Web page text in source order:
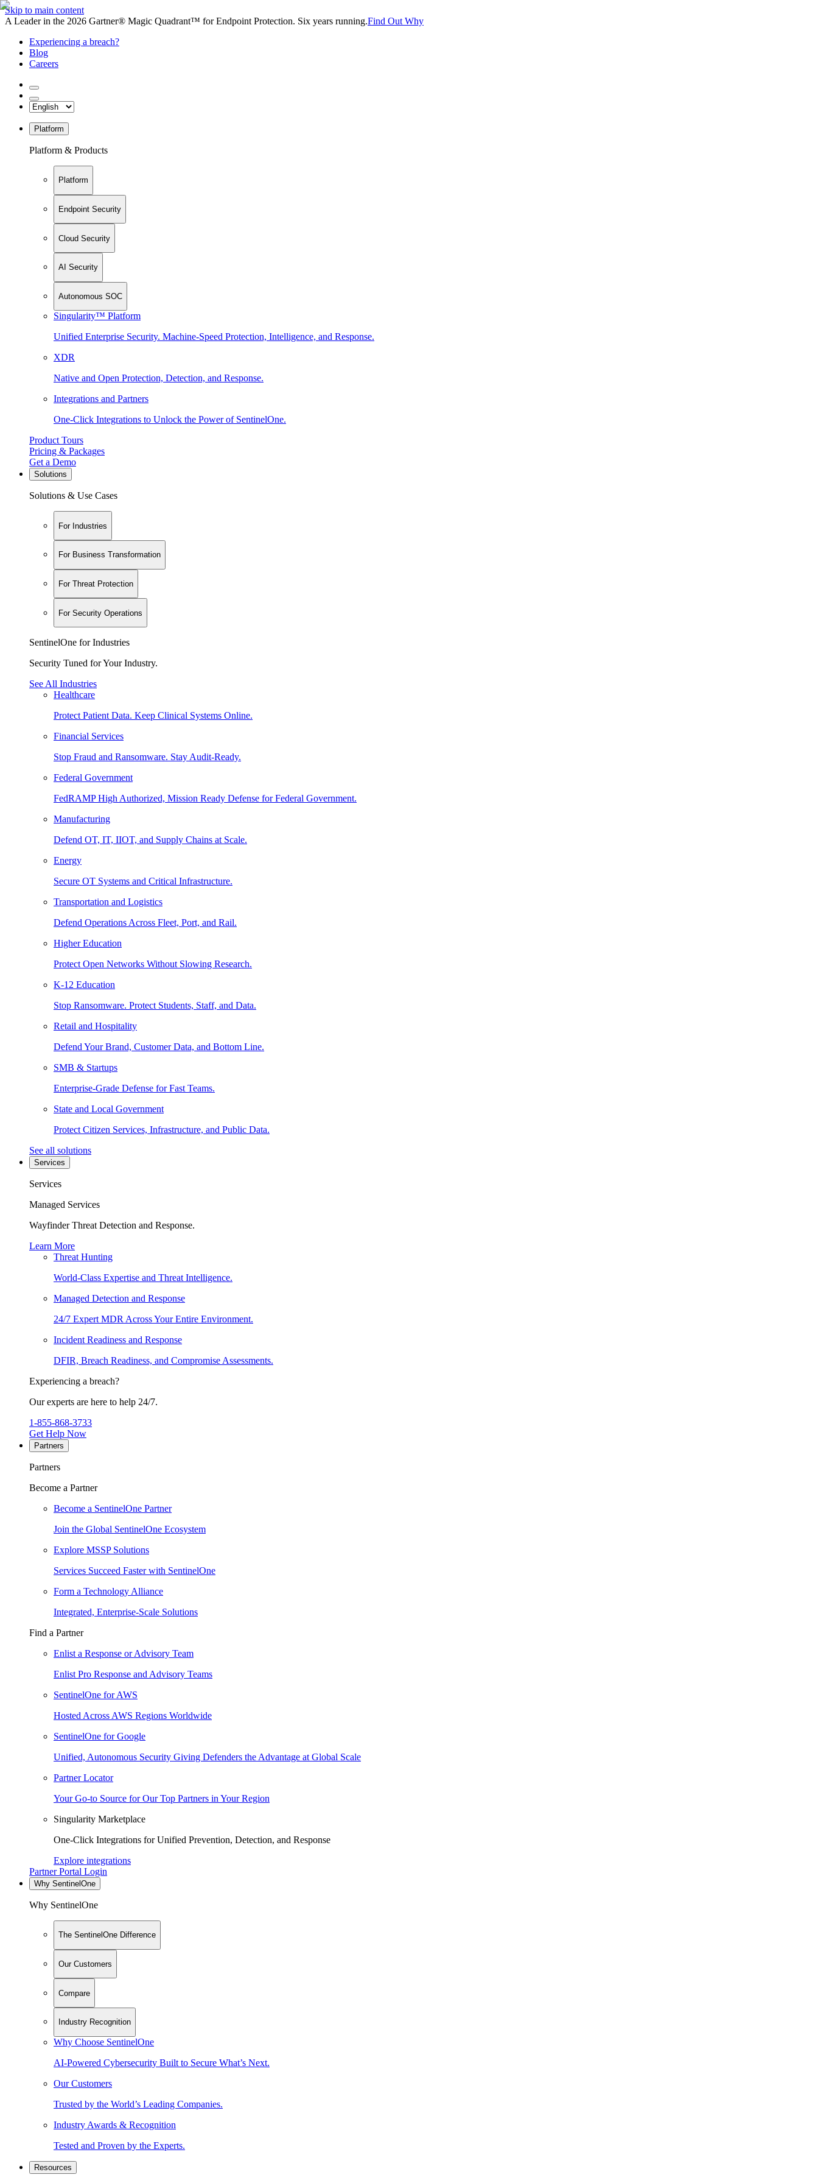
Skip to main content
A Leader in the 2026 Gartner® Magic Quadrant™ for Endpoint Protection. Six years running.Find Out Why
Experiencing a breach?
Blog
Careers
Platform
Platform & Products
Platform
Endpoint Security
Cloud Security
AI Security
Autonomous SOC
Singularity™ Platform
Unified Enterprise Security. Machine-Speed Protection, Intelligence, and Response.
XDR
Native and Open Protection, Detection, and Response.
Integrations and Partners
One-Click Integrations to Unlock the Power of SentinelOne.
Product Tours
Pricing & Packages
Get a Demo
Solutions
Solutions & Use Cases
For Industries
For Business Transformation
For Threat Protection
For Security Operations
SentinelOne for Industries
Security Tuned for Your Industry.
See All Industries
Healthcare
Protect Patient Data. Keep Clinical Systems Online.
Financial Services
Stop Fraud and Ransomware. Stay Audit-Ready.
Federal Government
FedRAMP High Authorized, Mission Ready Defense for Federal Government.
Manufacturing
Defend OT, IT, IIOT, and Supply Chains at Scale.
Energy
Secure OT Systems and Critical Infrastructure.
Transportation and Logistics
Defend Operations Across Fleet, Port, and Rail.
Higher Education
Protect Open Networks Without Slowing Research.
K-12 Education
Stop Ransomware. Protect Students, Staff, and Data.
Retail and Hospitality
Defend Your Brand, Customer Data, and Bottom Line.
SMB & Startups
Enterprise-Grade Defense for Fast Teams.
State and Local Government
Protect Citizen Services, Infrastructure, and Public Data.
See all solutions
Services
Services
Managed Services
Wayfinder Threat Detection and Response.
Learn More
Threat Hunting
World-Class Expertise and Threat Intelligence.
Managed Detection and Response
24/7 Expert MDR Across Your Entire Environment.
Incident Readiness and Response
DFIR, Breach Readiness, and Compromise Assessments.
Experiencing a breach?
Our experts are here to help 24/7.
1-855-868-3733
Get Help Now
Partners
Partners
Become a Partner
Become a SentinelOne Partner
Join the Global SentinelOne Ecosystem
Explore MSSP Solutions
Services Succeed Faster with SentinelOne
Form a Technology Alliance
Integrated, Enterprise-Scale Solutions
Find a Partner
Enlist a Response or Advisory Team
Enlist Pro Response and Advisory Teams
SentinelOne for AWS
Hosted Across AWS Regions Worldwide
SentinelOne for Google
Unified, Autonomous Security Giving Defenders the Advantage at Global Scale
Partner Locator
Your Go-to Source for Our Top Partners in Your Region
Singularity Marketplace
One-Click Integrations for Unified Prevention, Detection, and Response
Explore integrations
Partner Portal Login
Why SentinelOne
Why SentinelOne
The SentinelOne Difference
Our Customers
Compare
Industry Recognition
Why Choose SentinelOne
AI-Powered Cybersecurity Built to Secure What’s Next.
Our Customers
Trusted by the World’s Leading Companies.
Industry Awards & Recognition
Tested and Proven by the Experts.
Resources